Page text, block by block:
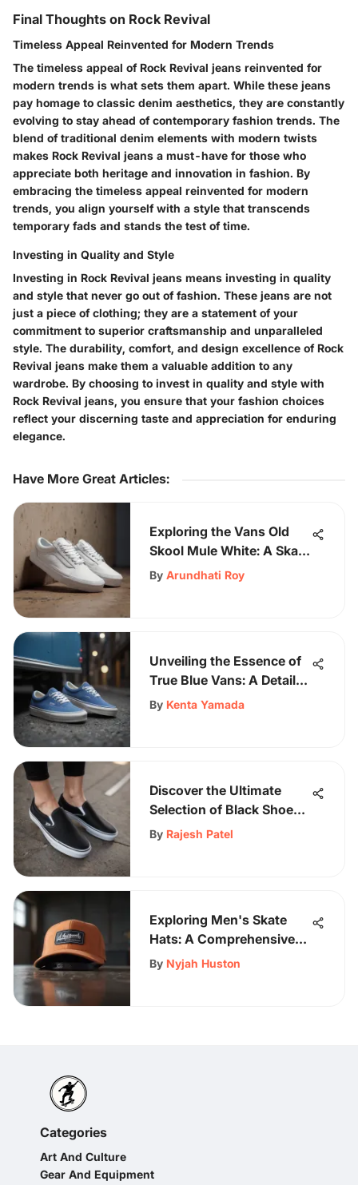
Final Thoughts on Rock Revival
Timeless Appeal Reinvented for Modern Trends
The timeless appeal of Rock Revival jeans reinvented for
modern trends is what sets them apart. While these jeans
pay homage to classic denim aesthetics, they are constantly
evolving to stay ahead of contemporary fashion trends. The
blend of traditional denim elements with modern twists
makes Rock Revival jeans a must-have for those who
appreciate both heritage and innovation in fashion. By
embracing the timeless appeal reinvented for modern
trends, you align yourself with a style that transcends
temporary fads and stands the test of time.
Investing in Quality and Style
Investing in Rock Revival jeans means investing in quality
and style that never go out of fashion. These jeans are not
just a piece of clothing; they are a statement of your
commitment to superior craftsmanship and unparalleled
style. The durability, comfort, and design excellence of Rock
Revival jeans make them a valuable addition to any
wardrobe. By choosing to invest in quality and style with
Rock Revival jeans, you ensure that your fashion choices
reflect your discerning taste and appreciation for enduring
elegance.
Have More Great Articles:
Exploring the Vans Old
Skool Mule White: A Skate
Icon
By Arundhati Roy
Unveiling the Essence of
True Blue Vans: A Detailed
Exploration of Iconic
By Kenta Yamada
Discover the Ultimate
Selection of Black Shoes
for Women by Vans
By Rajesh Patel
Exploring Men's Skate
Hats: A Comprehensive
Guide
By Nyjah Huston
Categories
Art And Culture
Gear And Equipment